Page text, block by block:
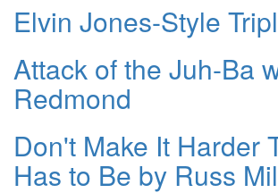
Elvin Jones-Style
Attack of the Juh-Ba
Redmond
Don't Make It Harder
Has to Be by Russ